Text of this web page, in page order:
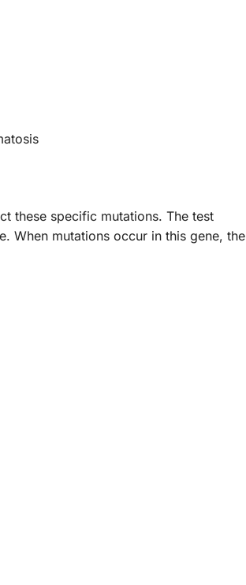
these specific mutations. The test
When mutations occur in this gene, the